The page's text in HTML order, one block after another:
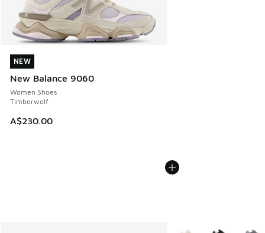
NEW
New Balance 9060
Women Shoes
Timberwolf
A$230.00
NEW
More Colors Available